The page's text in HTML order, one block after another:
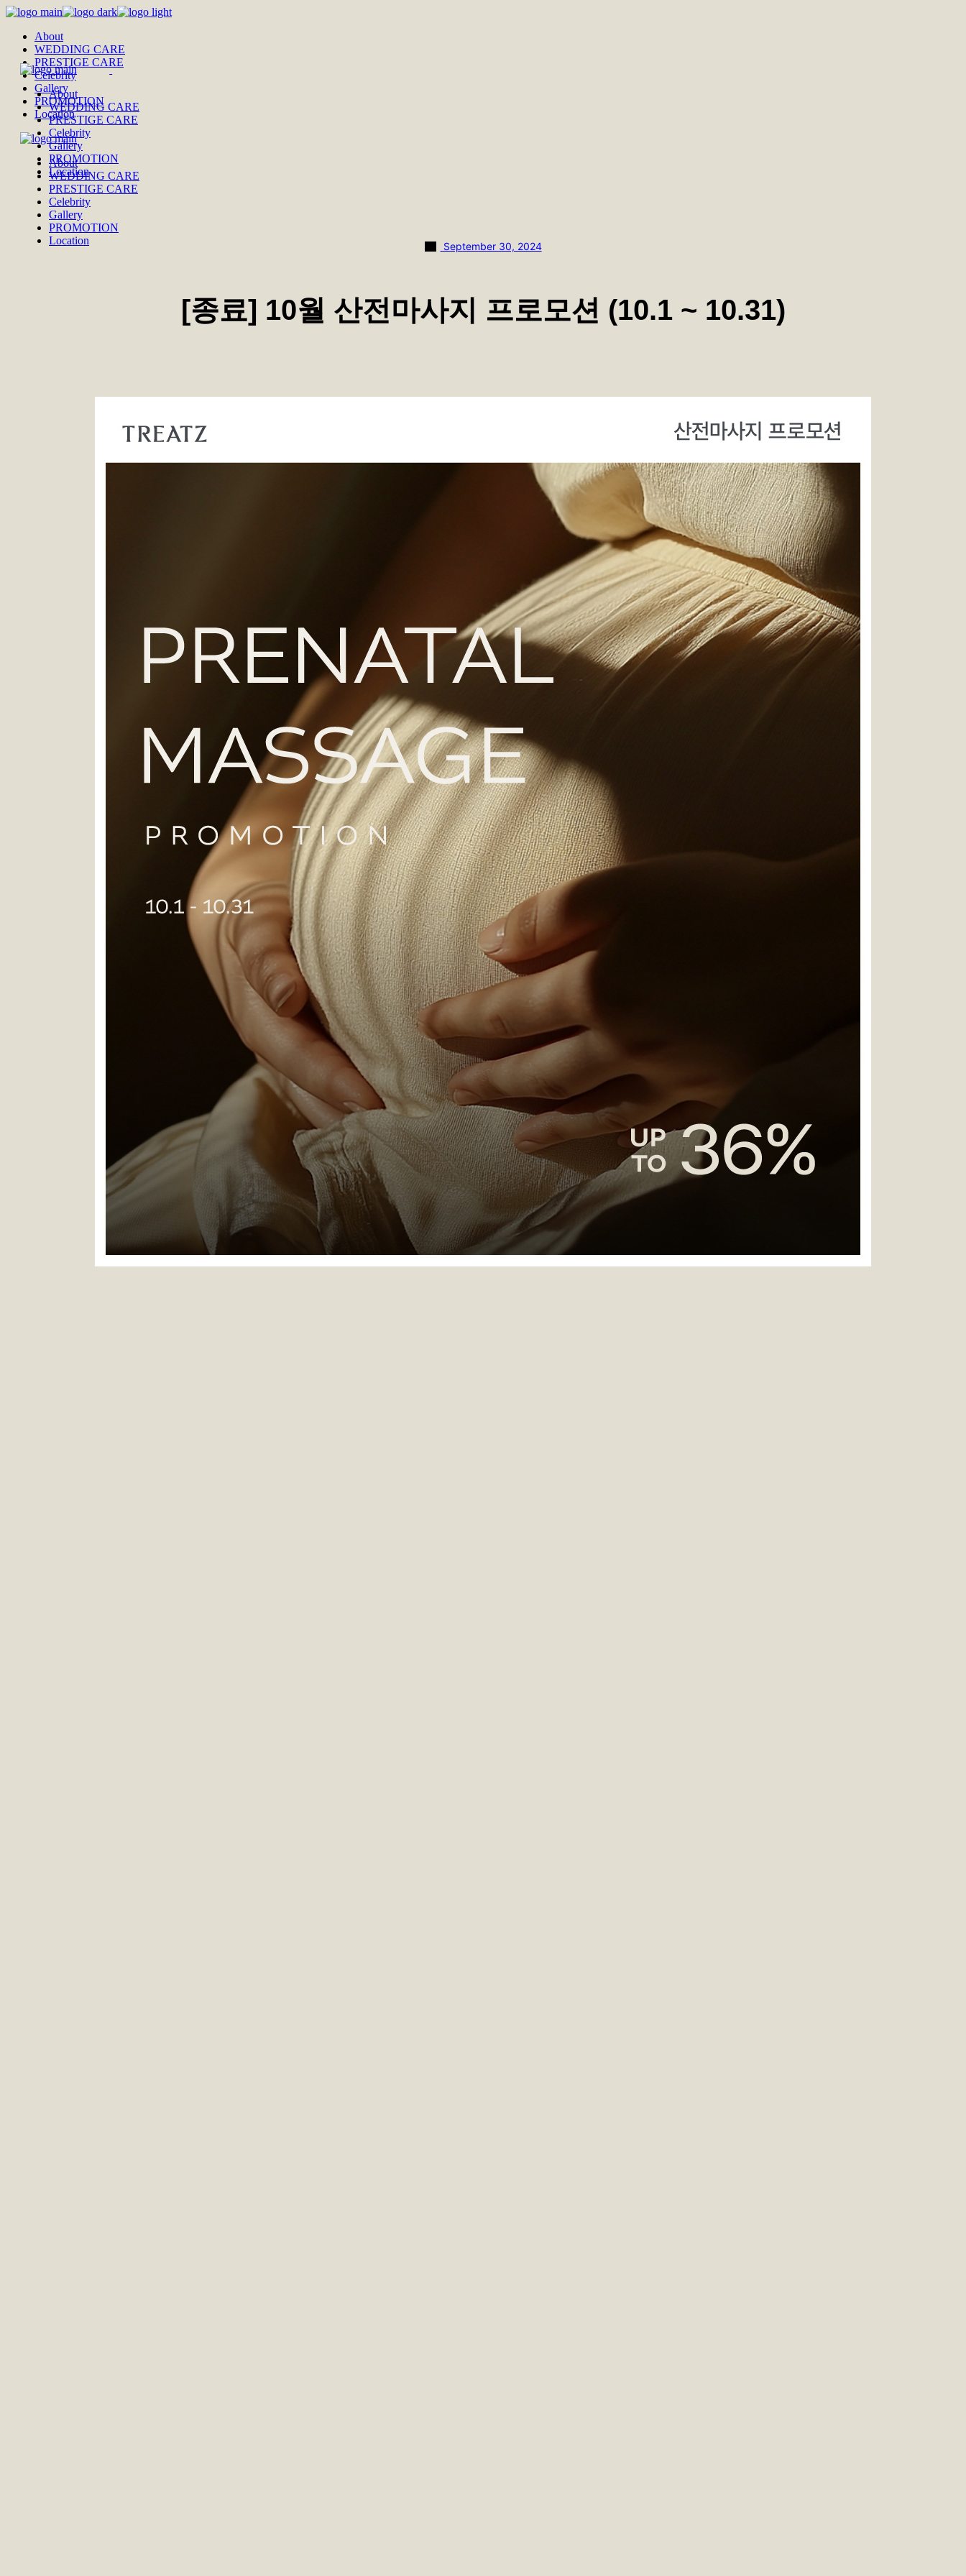
Skip
content
About
WEDDING CARE
PRESTIGE CARE
Celebrity
Gallery
PROMOTION
Location
About
WEDDING CARE
PRESTIGE CARE
Celebrity
Gallery
PROMOTION
Location
About
WEDDING CARE
PRESTIGE CARE
Celebrity
Gallery
PROMOTION
Location
September 30, 2024
[종료] 10월 산전마사지 프로모션 (10.1 ~ 10.31)